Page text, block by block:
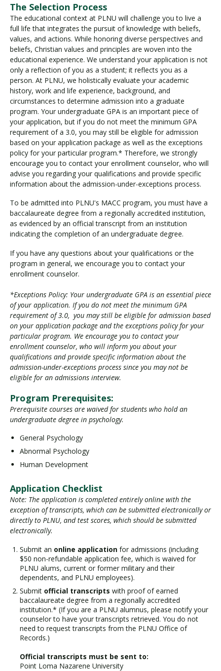
The Selection Process
The educational context at PLNU will challenge you to live a
full life that integrates the pursuit of knowledge with beliefs,
values, and actions. While honoring diverse perspectives and
beliefs, Christian values and principles are woven into the
educational experience. We understand your application is not
only a reflection of you as a student; it reflects you as a
person. At PLNU, we holistically evaluate your academic
history, work and life experience, background, and
circumstances to determine admission into a graduate
program. Your undergraduate GPA is an important piece of
your application, but if you do not meet the minimum GPA
requirement of a 3.0, you may still be eligible for admission
based on your application package as well as the exceptions
policy for your particular program.* Therefore, we strongly
encourage you to contact your enrollment counselor, who will
advise you regarding your qualifications and provide specific
information about the admission-under-exceptions process.
To be admitted into PLNU's MACC program, you must have a
baccalaureate degree from a regionally accredited institution,
as evidenced by an official transcript from an institution
indicating the completion of an undergraduate degree.
If you have any questions about your qualifications or the
program in general, we encourage you to contact your
enrollment counselor.
*Exceptions Policy: Your undergraduate GPA is an essential piece
of your application. If you do not meet the minimum GPA
requirement of 3.0, you may still be eligible for admission based
on your application package and the exceptions policy for your
particular program. We encourage you to contact your
enrollment counselor, who will inform you about your
qualifications and provide specific information about the
admission-under-exceptions process since you may not be
eligible for an admissions interview.
Program Prerequisites:
Prerequisite courses are waived for students who hold an
undergraduate degree in psychology.
General Psychology
Abnormal Psychology
Human Development
Application Checklist
Note: The application is completed entirely online with the
exception of transcripts, which can be submitted electronically or
directly to PLNU, and test scores, which should be submitted
electronically.
Submit an online application for admissions (including
$50 non-refundable application fee, which is waived for
PLNU alums, current or former military and their
dependents, and PLNU employees).
Submit official transcripts with proof of earned
baccalaureate degree from a regionally accredited
institution.* (If you are a PLNU alumnus, please notify your
counselor to have your transcripts retrieved. You do not
need to request transcripts from the PLNU Office of
Records.)
Official transcripts must be sent to:
Point Loma Nazarene University